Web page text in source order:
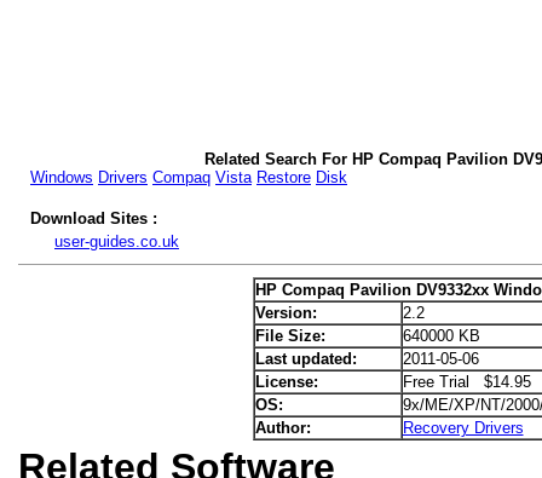
Related Search For HP Compaq Pavilion
Windows Drivers Compaq Vista Restore Disk
Download Sites :
user-guides.co.uk
HP Compaq Pavilion DV9332xx
Version:
2.2
File Size:
640000 KB
Last updated:
2011-05-06
License:
Free Trial $14.95
OS:
9x/ME/XP/NT/
Author:
Recovery Drivers
Related Software